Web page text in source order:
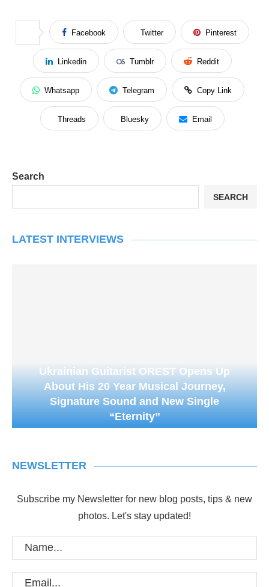
Facebook Twitter Pinterest
Linkedin Tumblr Reddit
Whatsapp Telegram Copy Link
Threads Bluesky Email
Search
SEARCH
LATEST INTERVIEWS
Ukrainian Guitarist OREST Opens Up
About His 20 Year Musical Journey,
Signature Sound and New Single
“Eternity”
NEWSLETTER
Subscribe my Newsletter for new blog posts, tips & new
photos. Let's stay updated!